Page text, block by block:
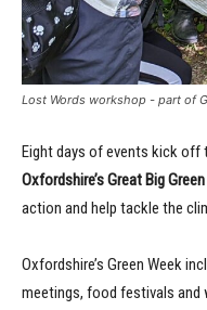
Lost Words workshop - part of
Eight days of events kick off
Oxfordshire’s Great Big
action and help tackle the
Oxfordshire’s Green Week
meetings, food festivals and